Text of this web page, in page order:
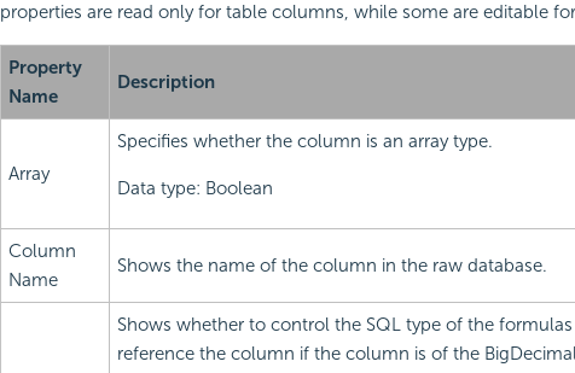
properties are read only for table columns, while some are editable
Property
Name
Description
Array
Specifies whether the column is an array type.
Data type: Boolean
Column
Name
Shows the name of the column in the raw database.
Shows whether to control the SQL type of the
reference the column if the column is of the